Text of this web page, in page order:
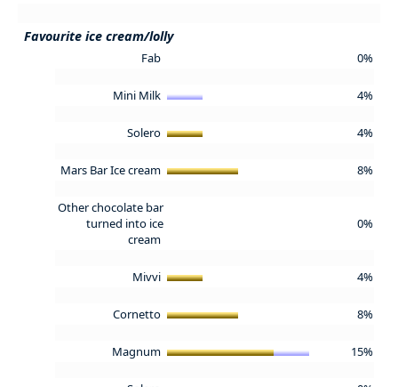
Favourite ice cream/lolly
Fab 0%
Mini Milk 4%
Solero 4%
Mars Bar Ice cream 8%
Other chocolate bar
turned into ice
cream
0%
Mivvi 4%
Cornetto 8%
Magnum 15%